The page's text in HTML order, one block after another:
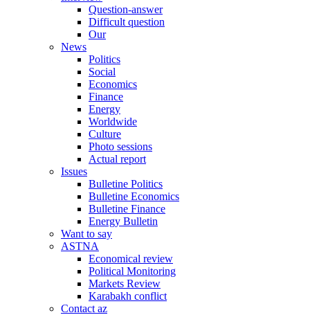
Question-answer
Difficult question
Our
News
Politics
Social
Economics
Finance
Energy
Worldwide
Culture
Photo sessions
Actual report
Issues
Bulletine Politics
Bulletine Economics
Bulletine Finance
Energy Bulletin
Want to say
ASTNA
Economical review
Political Monitoring
Markets Review
Karabakh conflict
Contact az